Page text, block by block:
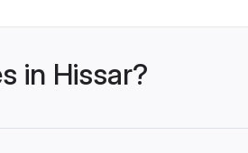
in Hissar?